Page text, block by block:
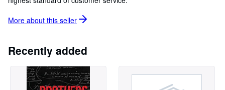
More about this seller
Recently added